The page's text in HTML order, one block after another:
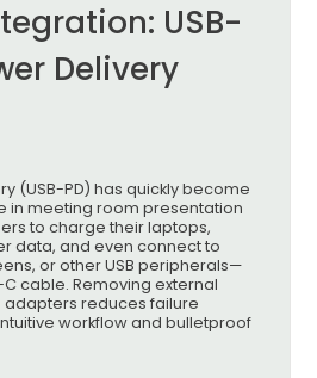
USB-
Delivery
(USB-PD) has quickly become
in meeting room presentation
to charge their laptops,
data, and even connect to
or other USB peripherals—
C cable. Removing external
reduces failure
workflow and bulletproof